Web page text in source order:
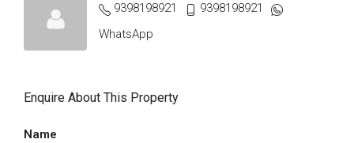
9398198921
9398198921
WhatsApp
Enquire About This Property
Name